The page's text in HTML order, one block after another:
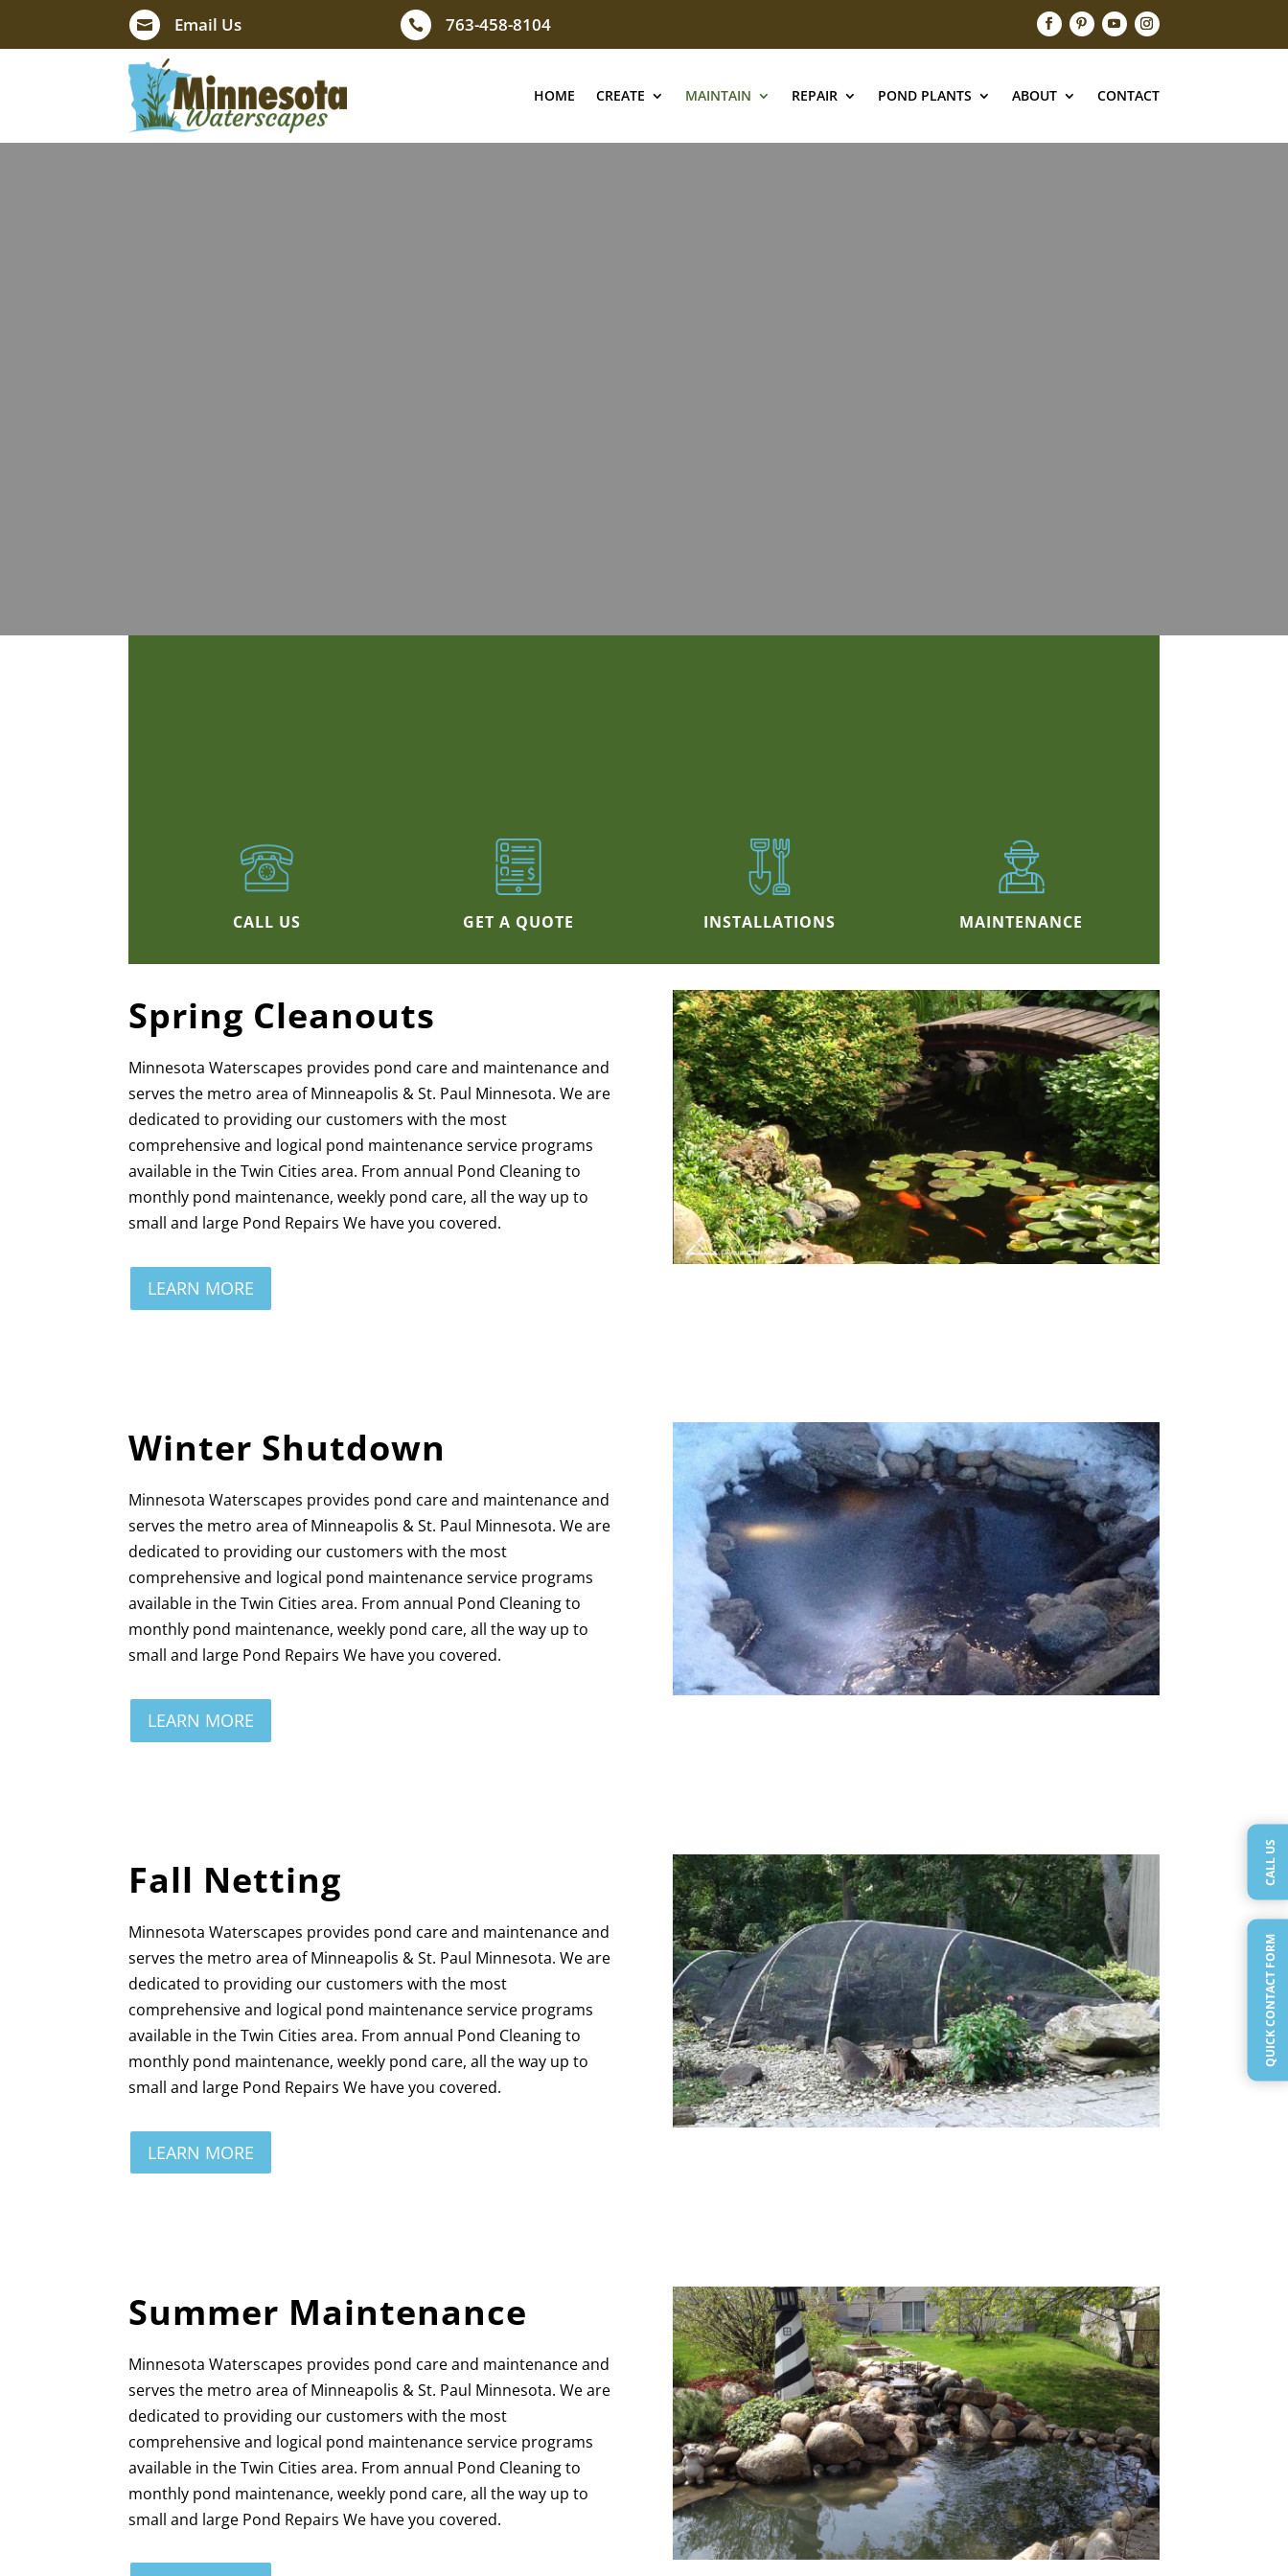
 Email Us  763-458-8104
HOME CREATE MAINTAIN REPAIR POND PLANTS ABOUT CONTACT
CALL US GET A QUOTE INSTALLATIONS MAINTENANCE
Spring Cleanouts
Minnesota Waterscapes provides pond care and maintenance and
serves the metro area of Minneapolis & St. Paul Minnesota. We are
dedicated to providing our customers with the most
comprehensive and logical pond maintenance service programs
available in the Twin Cities area. From annual Pond Cleaning to
monthly pond maintenance, weekly pond care, all the way up to
small and large Pond Repairs We have you covered.
LEARN MORE
Winter Shutdown
Minnesota Waterscapes provides pond care and maintenance and
serves the metro area of Minneapolis & St. Paul Minnesota. We are
dedicated to providing our customers with the most
comprehensive and logical pond maintenance service programs
available in the Twin Cities area. From annual Pond Cleaning to
monthly pond maintenance, weekly pond care, all the way up to
small and large Pond Repairs We have you covered.
LEARN MORE
Fall Netting
Minnesota Waterscapes provides pond care and maintenance and
serves the metro area of Minneapolis & St. Paul Minnesota. We are
dedicated to providing our customers with the most
comprehensive and logical pond maintenance service programs
available in the Twin Cities area. From annual Pond Cleaning to
monthly pond maintenance, weekly pond care, all the way up to
small and large Pond Repairs We have you covered.
LEARN MORE
Summer Maintenance
Minnesota Waterscapes provides pond care and maintenance and
serves the metro area of Minneapolis & St. Paul Minnesota. We are
dedicated to providing our customers with the most
comprehensive and logical pond maintenance service programs
available in the Twin Cities area. From annual Pond Cleaning to
monthly pond maintenance, weekly pond care, all the way up to
small and large Pond Repairs We have you covered.
QUICK CONTACT FORM
CALL US